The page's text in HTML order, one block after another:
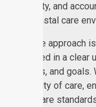
reliability, and
and coastal care
Our care approach
grounded in a
routines, and
continuity of care,
healthcare